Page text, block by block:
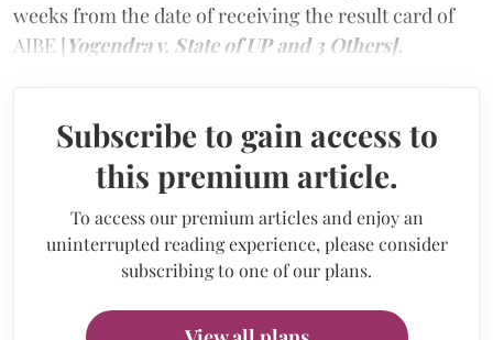
weeks from the date of receiving the result card of
AIBE [Yogendra v. State of UP and 3 Others].
Subscribe to gain access to
this premium article.
To access our premium articles and enjoy an
uninterrupted reading experience, please consider
subscribing to one of our plans.